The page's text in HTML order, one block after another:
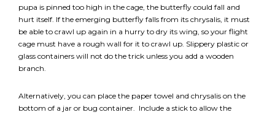
pupa is pinned too high in the cage, the butterfly could fall and
hurt itself. If the emerging butterfly falls from its chrysalis, it must
be able to crawl up again in a hurry to dry its wing, so your flight
cage must have a rough wall for it to crawl up. Slippery plastic or
glass containers will not do the trick unless you add a wooden
branch.
Alternatively, you can place the paper towel and chrysalis on the
bottom of a jar or bug container. Include a stick to allow the
I am a Parent
I am a Caregiver